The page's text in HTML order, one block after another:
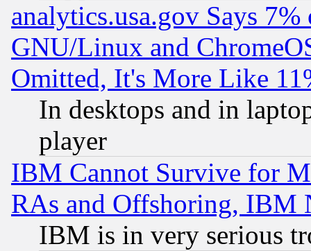
analytics.usa.gov Says
GNU/Linux and
Omitted, It's More Like
In desktops and in
player
IBM Cannot Survive for
RAs and Offshoring, IBM
IBM is in very serious